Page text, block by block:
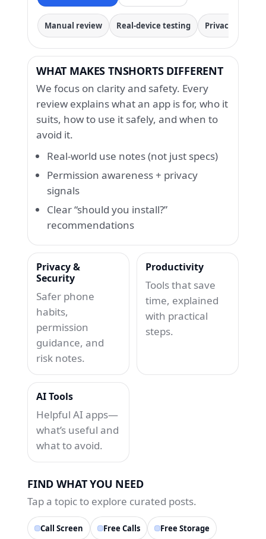
Manual review Real-device testing Privacy &
WHAT MAKES TNSHORTS DIFFERENT
We focus on clarity and safety. Every
review explains what an app is for, who it
suits, how to use it safely, and when to
avoid it.
Real-world use notes (not just specs)
Permission awareness + privacy
signals
Clear “should you install?”
recommendations
Privacy &
Security
Safer phone
habits,
permission
guidance, and
risk notes.
Productivity
Tools that save
time, explained
with practical
steps.
AI Tools
Helpful AI apps—
what’s useful and
what to avoid.
FIND WHAT YOU NEED
Tap a topic to explore curated posts.
Call Screen Free Calls Free Storage